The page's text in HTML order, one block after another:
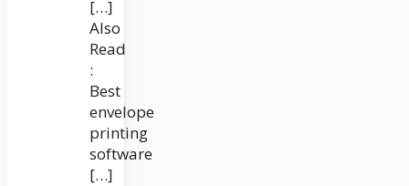
[…]
Also
Read
:
Best
envelope
printing
software
[…]